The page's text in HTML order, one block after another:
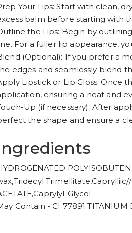
Your Lips: Start with clean,
balm before starting with
the Lips: Begin by
For a fuller lip appearance,
(Optional): If you prefer a
edges and seamlessly blend
Lipstick or Lip Gloss: Once
ensuring a neat and
Up (if necessary): After
the shape and ensure a
Glycol
Contain - CI 77891 TITANIUM